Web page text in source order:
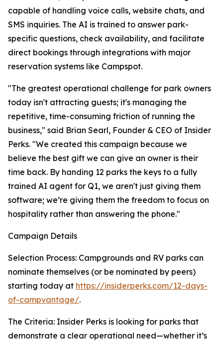
capable of handling voice calls, website chats, and
SMS inquiries. The AI is trained to answer park-
specific questions, check availability, and facilitate
direct bookings through integrations with major
reservation systems like Campspot.
"The greatest operational challenge for park owners
today isn't attracting guests; it's managing the
repetitive, time-consuming friction of running the
business," said Brian Searl, Founder & CEO of Insider
Perks. "We created this campaign because we
believe the best gift we can give an owner is their
time back. By handing 12 parks the keys to a fully
trained AI agent for Q1, we aren't just giving them
software; we’re giving them the freedom to focus on
hospitality rather than answering the phone."
Campaign Details
Selection Process: Campgrounds and RV parks can
nominate themselves (or be nominated by peers)
starting today at https://insiderperks.com/12-days-
of-campvantage/.
The Criteria: Insider Perks is looking for parks that
demonstrate a clear operational need—whether it’s